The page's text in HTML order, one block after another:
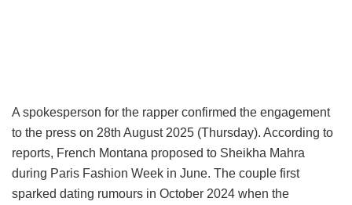
A spokesperson for the rapper confirmed the engagement
to the press on 28th August 2025 (Thursday). According to
reports, French Montana proposed to Sheikha Mahra
during Paris Fashion Week in June. The couple first
sparked dating rumours in October 2024 when the